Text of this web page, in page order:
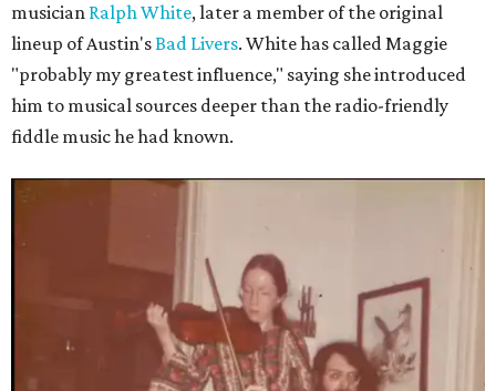
musician Ralph White, later a member of the original
lineup of Austin'sBad Livers. White has called Maggie
"probably my greatest influence," saying she introduced
him to musical sources deeper than the radio-friendly
fiddle music he had known.